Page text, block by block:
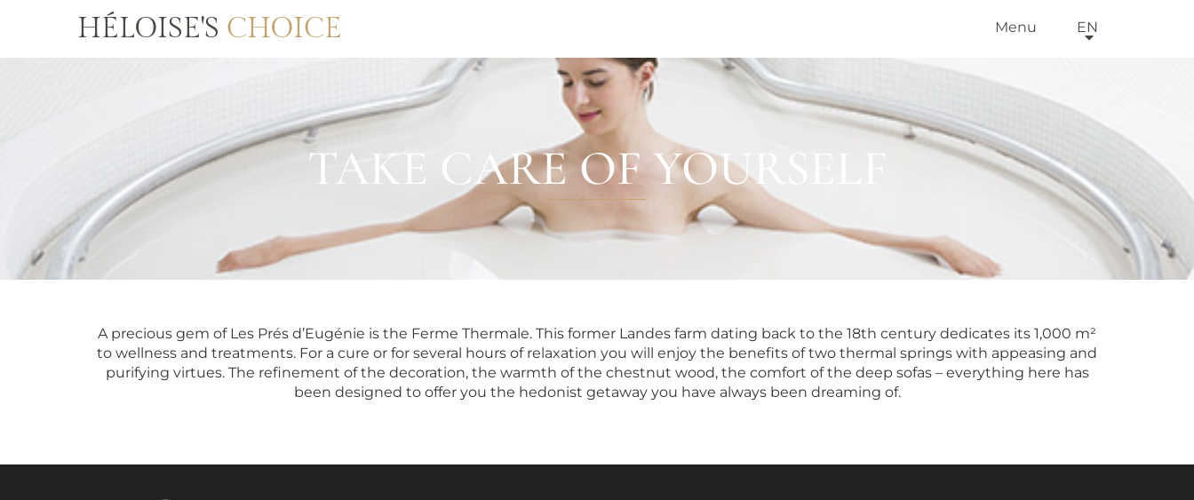
HÉLOISE'S CHOICE Menu EN
HOTELS & VILLAS
OUR TEAM
PORTRAITS
TAKE CARE OF YOURSELF
A precious gem of Les Prés d’Eugénie is the Ferme Thermale. This former Landes farm dating back to the 18th century dedicates its 1,000 m²
to wellness and treatments. For a cure or for several hours of relaxation you will enjoy the benefits of two thermal springs with appeasing and
purifying virtues. The refinement of the decoration, the warmth of the chestnut wood, the comfort of the deep sofas – everything here has
been designed to offer you the hedonist getaway you have always been dreaming of.